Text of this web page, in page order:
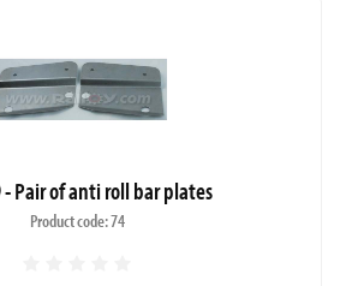
- Pair of anti roll bar plates
Product code: 74